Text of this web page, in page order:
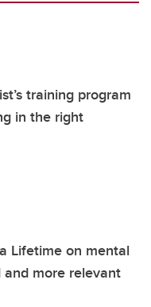
training program
in the right
Lifetime on mental
more relevant